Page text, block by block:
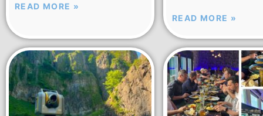
READ MORE »
READ MORE »